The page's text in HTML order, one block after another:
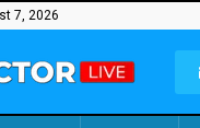
7, 2026